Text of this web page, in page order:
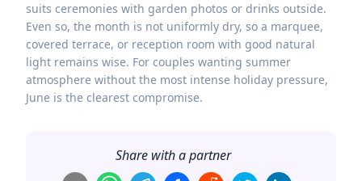
suits ceremonies with garden photos or drinks outside.
Even so, the month is not uniformly dry, so a marquee,
covered terrace, or reception room with good natural
light remains wise. For couples wanting summer
atmosphere without the most intense holiday pressure,
June is the clearest compromise.
Share with a partner